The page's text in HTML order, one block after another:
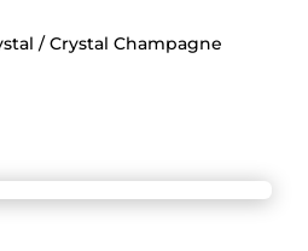
/ Crystal Champagne